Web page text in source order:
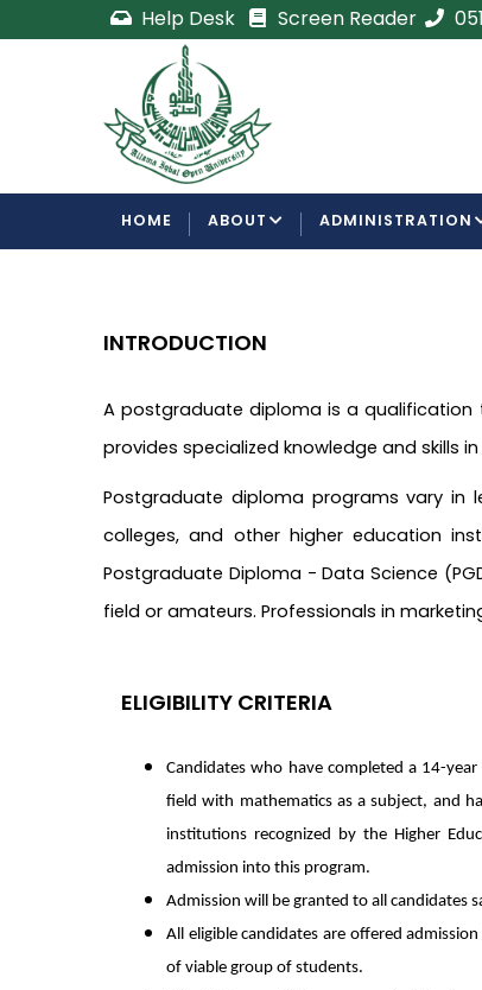
to
Help Desk Screen Reader
Certificate/Degree
Processing Requirements
Examinations Department
NAVIGATION
HOME ABOUT ADMINISTRATION
INTRODUCTION
A postgraduate diploma is a
provides specialized knowledge and skills
Postgraduate diploma programs vary in
colleges, and other higher education
Postgraduate Diploma - Data Science
field or amateurs. Professionals in
ELIGIBILITY CRITERIA
Candidates who have completed a 14-
field with mathematics as a subject, and
institutions recognized by the Higher
admission into this program.
Admission will be granted to all candidates
All eligible candidates are offered
of viable group of students.